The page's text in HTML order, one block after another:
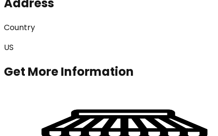
Country
US
Get More Information